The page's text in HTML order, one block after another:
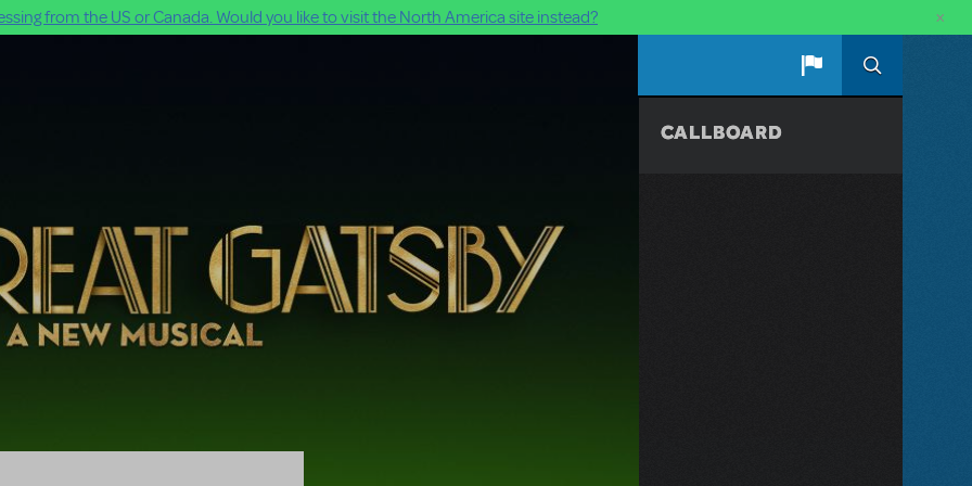
from the US or Canada. Would you like to visit the North America site instead? ×
CALLBOARD